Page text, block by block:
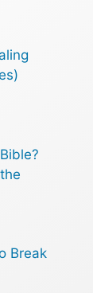
Break